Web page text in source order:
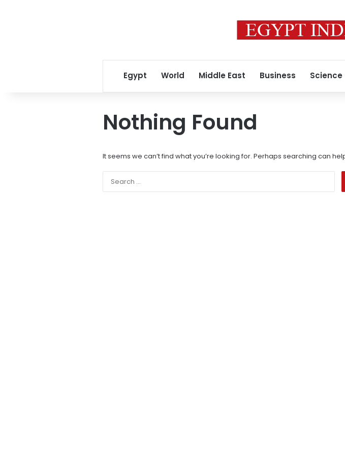
Egypt World Middle East Business Science
Nothing Found
It seems we can’t find what you’re looking for. Perhaps searching can